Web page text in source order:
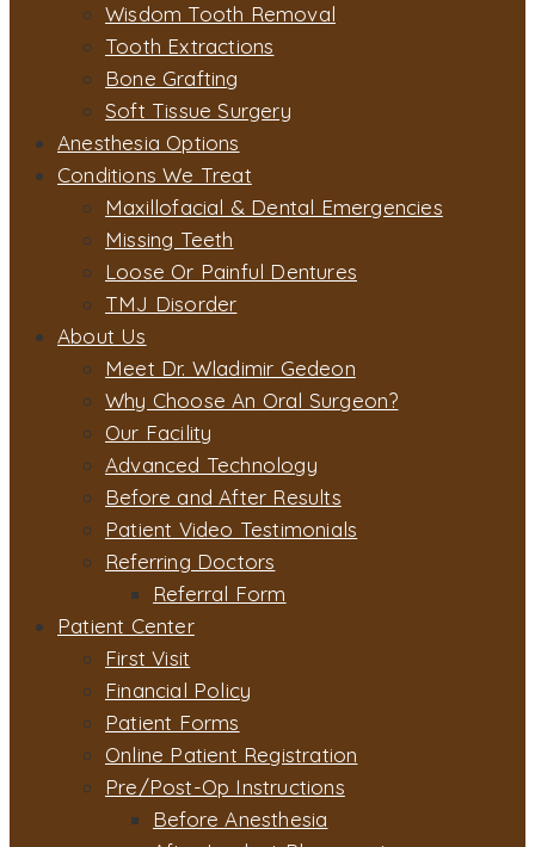
Wisdom Tooth Removal
Tooth Extractions
Bone Grafting
Soft Tissue Surgery
Anesthesia Options
Conditions We Treat
Maxillofacial & Dental Emergencies
Missing Teeth
Loose Or Painful Dentures
TMJ Disorder
About Us
Meet Dr. Wladimir Gedeon
Why Choose An Oral Surgeon?
Our Facility
Advanced Technology
Before and After Results
Patient Video Testimonials
Referring Doctors
Referral Form
Patient Center
First Visit
Financial Policy
Patient Forms
Online Patient Registration
Pre/Post-Op Instructions
Before Anesthesia